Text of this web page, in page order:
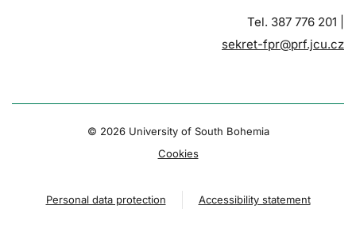
Tel. 387 776 201 |
sekret-fpr@prf.jcu.cz
© 2026 University of South Bohemia
Cookies
Personal data protection Accessibility statement